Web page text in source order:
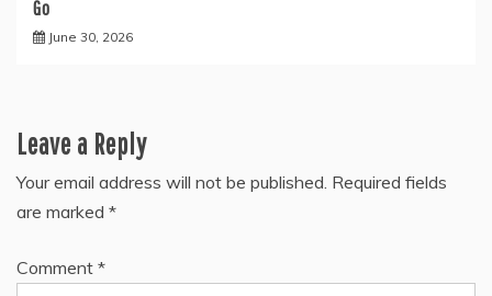
Go
June 30, 2026
Leave a Reply
Your email address will not be published. Required fields
are marked *
Comment *